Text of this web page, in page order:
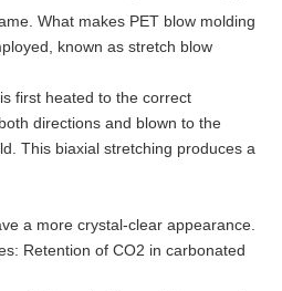
What makes PET blow molding
known as stretch blow
first heated to the correct
directions and blown to the
This biaxial stretching produces a
a more crystal-clear appearance.
Retention of CO2 in carbonated